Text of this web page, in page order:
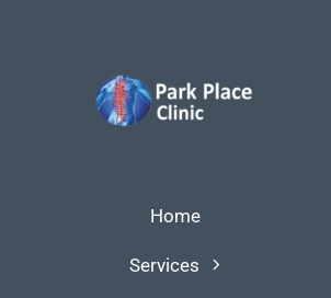
Home
Services